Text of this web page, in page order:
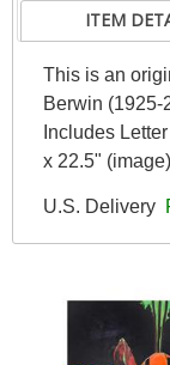
ITEM
This is an
Berwin (1925-
Includes
x 22.5"
U.S. Delivery